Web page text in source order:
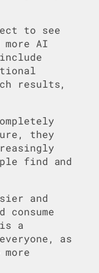
to see
more AI
results,
they
find and
and
a
as